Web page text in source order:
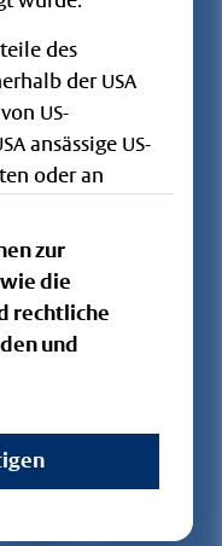
A0HGMH
A3DK5C OGAW / FCP
OGAW / FCP
des
der USA
US-
ansässige US-
oder an
und die darin
nicht in
in denen
verbreitet
zur
die
rechtliche
und